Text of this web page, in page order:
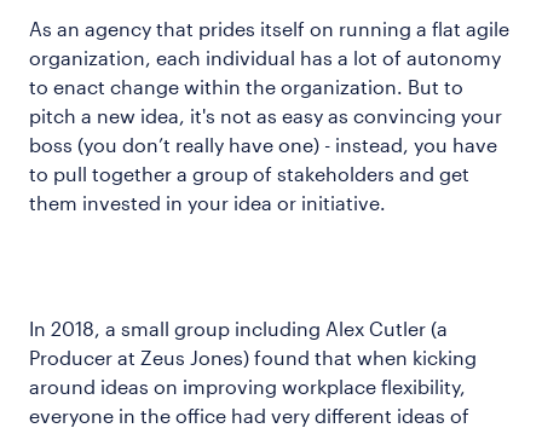
As an agency that prides itself on running a flat agile
organization, each individual has a lot of autonomy
to enact change within the organization. But to
pitch a new idea, it's not as easy as convincing your
boss (you don’t really have one) - instead, you have
to pull together a group of stakeholders and get
them invested in your idea or initiative.
In 2018, a small group including Alex Cutler (a
Producer at Zeus Jones) found that when kicking
around ideas on improving workplace flexibility,
everyone in the office had very different ideas of